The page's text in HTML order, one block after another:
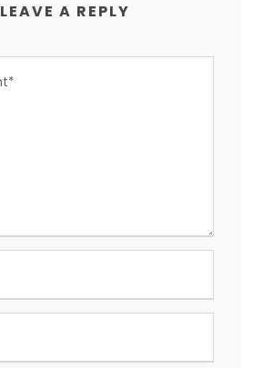
LEAVE A REPLY